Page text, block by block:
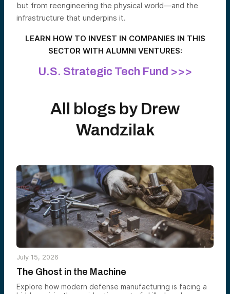
but from reengineering the physical world—and the
infrastructure that underpins it.
LEARN HOW TO INVEST IN COMPANIES IN THIS
SECTOR WITH ALUMNI VENTURES:
U.S. Strategic Tech Fund >>>
All blogs by Drew
Wandzilak
July 15, 2026
The Ghost in the Machine
Explore how modern defense manufacturing is facing a